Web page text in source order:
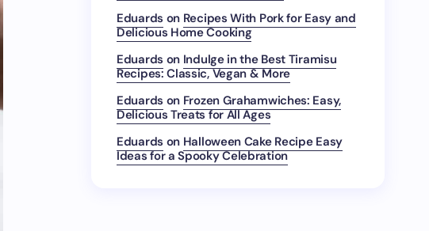
Eduards on Recipes With Pork for Easy and
Delicious Home Cooking
Eduards on Indulge in the Best Tiramisu
Recipes: Classic, Vegan & More
Eduards on Frozen Grahamwiches: Easy,
Delicious Treats for All Ages
Eduards on Halloween Cake Recipe Easy
Ideas for a Spooky Celebration